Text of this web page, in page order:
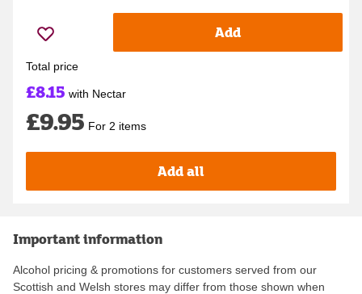
Add
Total price
£8.15 with Nectar
£9.95 For 2 items
Add all
Important information
Alcohol pricing & promotions for customers served from our
Scottish and Welsh stores may differ from those shown when